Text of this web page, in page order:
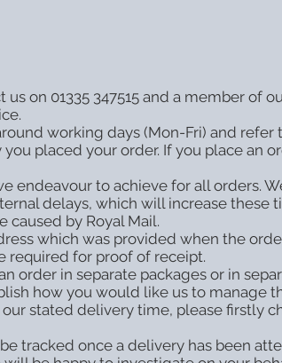
on 01335 347515 and a member of
working days (Mon-Fri) and
placed your order. If you place an
endeavour to achieve for all orders.
delays, which will increase these
caused by Royal Mail.
which was provided when the
required for proof of receipt.
order in separate packages or in
how you would like us to manage
stated delivery time, please firstly
tracked once a delivery has been